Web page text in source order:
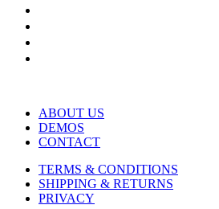
ABOUT US
DEMOS
CONTACT
TERMS & CONDITIONS
SHIPPING & RETURNS
PRIVACY